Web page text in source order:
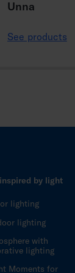
Unna
See products
by light
lighting
lighting
with
lighting
Moments for